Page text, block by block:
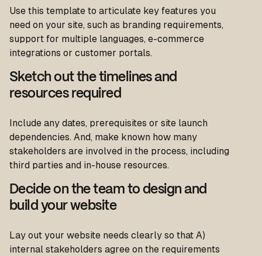
Use this template to articulate key features you
need on your site, such as branding requirements,
support for multiple languages, e-commerce
integrations or customer portals.
Sketch out the timelines and
resources required
Include any dates, prerequisites or site launch
dependencies. And, make known how many
stakeholders are involved in the process, including
third parties and in-house resources.
Decide on the team to design and
build your website
Lay out your website needs clearly so that A)
internal stakeholders agree on the requirements